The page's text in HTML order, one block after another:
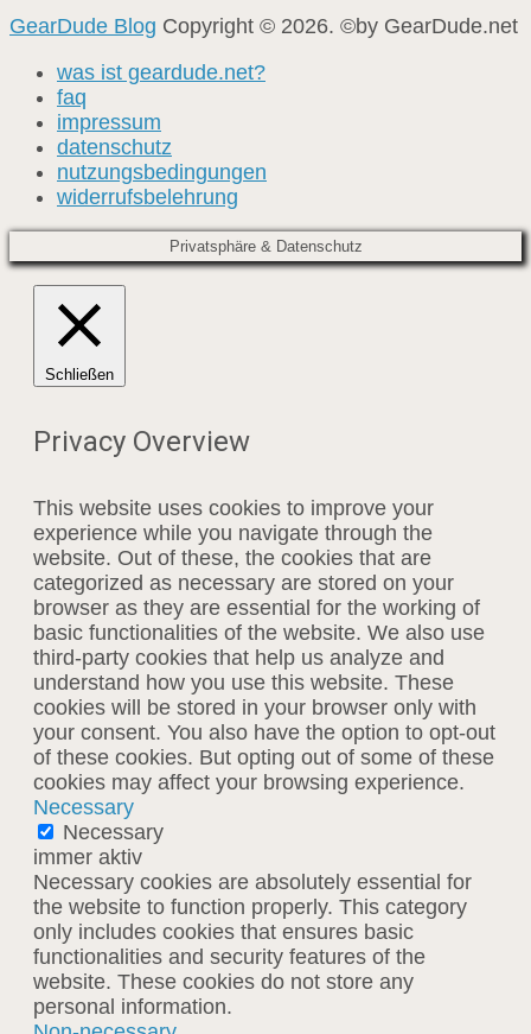
GearDude Blog Copyright © 2026. ©by GearDude.net
was ist geardude.net?
faq
impressum
datenschutz
nutzungsbedingungen
widerrufsbelehrung
Privatsphäre & Datenschutz
Schließen
Privacy Overview
This website uses cookies to improve your
experience while you navigate through the
website. Out of these, the cookies that are
categorized as necessary are stored on your
browser as they are essential for the working of
basic functionalities of the website. We also use
third-party cookies that help us analyze and
understand how you use this website. These
cookies will be stored in your browser only with
your consent. You also have the option to opt-out
of these cookies. But opting out of some of these
cookies may affect your browsing experience.
Necessary
Necessary
immer aktiv
Necessary cookies are absolutely essential for
the website to function properly. This category
only includes cookies that ensures basic
functionalities and security features of the
website. These cookies do not store any
personal information.